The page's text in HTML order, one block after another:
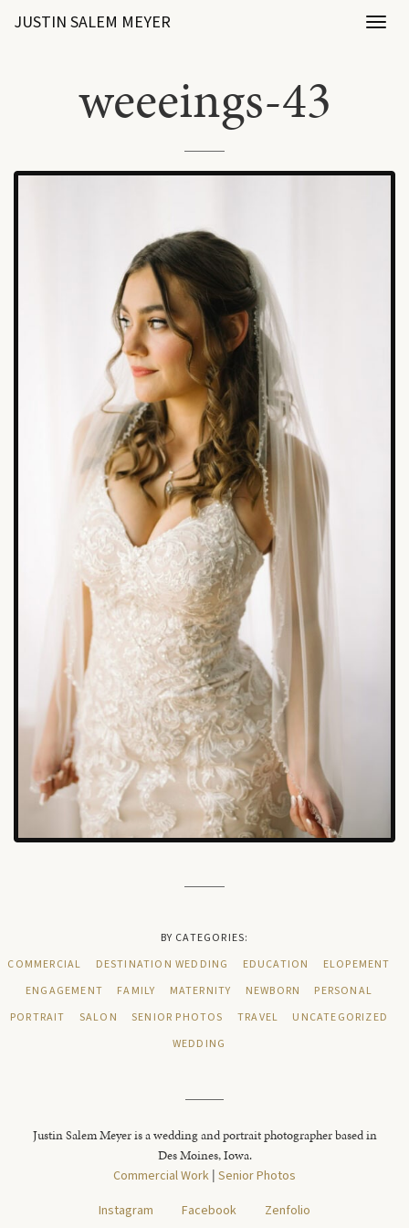
JUSTIN SALEM MEYER
weeeings-43
BY CATEGORIES:
COMMERCIAL
DESTINATION WEDDING EDUCATION
ELOPEMENT
ENGAGEMENT
FAMILY MATERNITY NEWBORN
PERSONAL
PORTRAIT
SALON SENIOR PHOTOS TRAVEL
UNCATEGORIZED
WEDDING
Justin Salem Meyer is a wedding and portrait photographer based in
Des Moines, Iowa.
Commercial Work | Senior Photos
Instagram
Facebook Zenfolio